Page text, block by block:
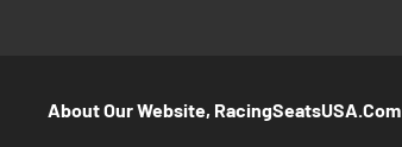
About Our Website, RacingSeatsUSA.com